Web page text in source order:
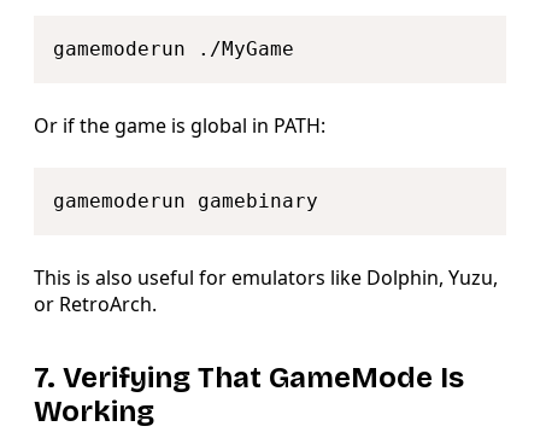
Or if the game is global in PATH:
This is also useful for emulators like Dolphin, Yuzu,
or RetroArch.
7. Verifying That GameMode Is
Working